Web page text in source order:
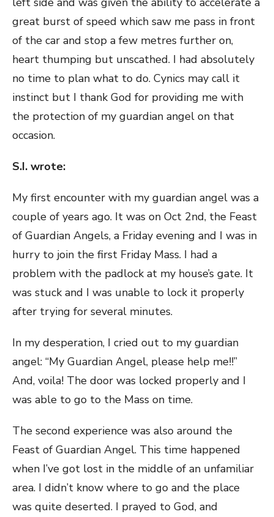
great burst of speed which saw me pass in front
of the car and stop a few metres further on,
heart thumping but unscathed. I had absolutely
no time to plan what to do. Cynics may call it
instinct but I thank God for providing me with
the protection of my guardian angel on that
occasion.
S.I. wrote:
My first encounter with my guardian angel was a
couple of years ago. It was on Oct 2nd, the Feast
of Guardian Angels, a Friday evening and I was in
hurry to join the first Friday Mass. I had a
problem with the padlock at my house’s gate. It
was stuck and I was unable to lock it properly
after trying for several minutes.
In my desperation, I cried out to my guardian
angel: “My Guardian Angel, please help me!!”
And, voila! The door was locked properly and I
was able to go to the Mass on time.
The second experience was also around the
Feast of Guardian Angel. This time happened
when I’ve got lost in the middle of an unfamiliar
area. I didn’t know where to go and the place
was quite deserted. I prayed to God, and